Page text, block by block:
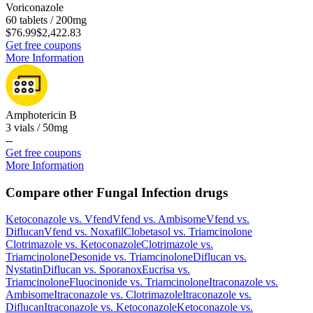
Voriconazole
60 tablets / 200mg
$76.99$2,422.83
Get free coupons
More Information
Amphotericin B
3 vials / 50mg
--
Get free coupons
More Information
Compare other Fungal Infection drugs
Ketoconazole vs. VfendVfend vs. AmbisomeVfend vs.
DiflucanVfend vs. NoxafilClobetasol vs. Triamcinolone
Clotrimazole vs. KetoconazoleClotrimazole vs.
TriamcinoloneDesonide vs. TriamcinoloneDiflucan vs.
NystatinDiflucan vs. SporanoxEucrisa vs.
TriamcinoloneFluocinonide vs. TriamcinoloneItraconazole vs.
AmbisomeItraconazole vs. ClotrimazoleItraconazole vs.
DiflucanItraconazole vs. KetoconazoleKetoconazole vs.